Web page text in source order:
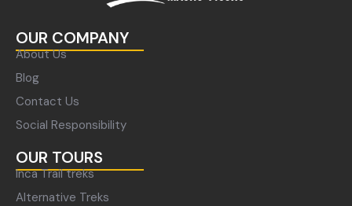
OUR COMPANY
About Us
Blog
Contact Us
Social Responsibility
OUR TOURS
Inca Trail treks
Alternative Treks